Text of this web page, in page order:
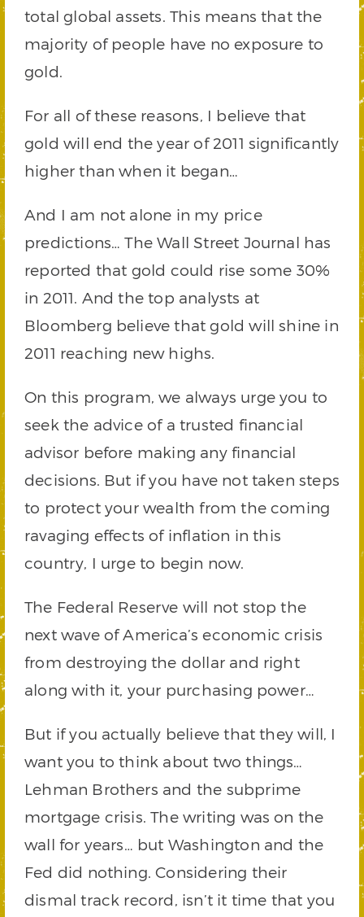
total global assets. This means that the
majority of people have no exposure to
gold.
For all of these reasons, I believe that
gold will end the year of 2011 significantly
higher than when it began…
And I am not alone in my price
predictions… The Wall Street Journal has
reported that gold could rise some 30%
in 2011. And the top analysts at
Bloomberg believe that gold will shine in
2011 reaching new highs.
On this program, we always urge you to
seek the advice of a trusted financial
advisor before making any financial
decisions. But if you have not taken steps
to protect your wealth from the coming
ravaging effects of inflation in this
country, I urge to begin now.
The Federal Reserve will not stop the
next wave of America’s economic crisis
from destroying the dollar and right
along with it, your purchasing power…
But if you actually believe that they will, I
want you to think about two things…
Lehman Brothers and the subprime
mortgage crisis. The writing was on the
wall for years… but Washington and the
Fed did nothing. Considering their
dismal track record, isn’t it time that you